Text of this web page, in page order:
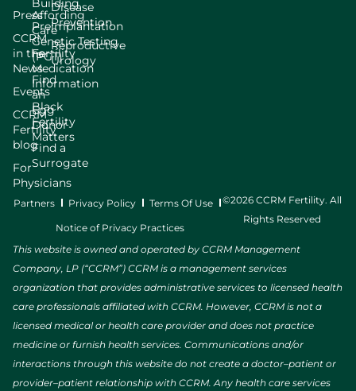
Press
CCRM
in the
News
Events
CCRM
Fertility
blog
For
Physicians
Building
Preimplantation
Genetic Testing
(PGT)
Find
an
Egg
Donor
Find a
Surrogate
Affording
Care
Fertility
Medication
Information
Black
Fertility
Matters
Disease
Prevention
Reproductive
Urology
Partners Privacy Policy Terms Of Use
Notice of Privacy Practices
©2026 CCRM Fertility. All
Rights Reserved
This website is owned and operated by CCRM Management
Company, LP (“CCRM”) CCRM is a management services
organization that provides administrative services to licensed health
care professionals affiliated with CCRM. However, CCRM is not a
licensed medical or health care provider and does not practice
medicine or furnish health services. Communications and/or
interactions through this website do not create a doctor–patient or
provider–patient relationship with CCRM. Any health care services